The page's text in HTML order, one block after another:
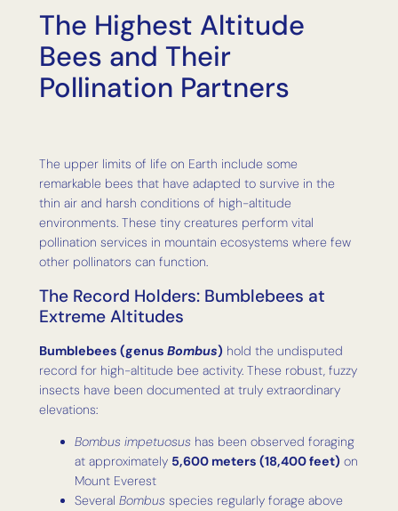
The Highest Altitude
Bees and Their
Pollination Partners
The upper limits of life on Earth include some
remarkable bees that have adapted to survive in the
thin air and harsh conditions of high-altitude
environments. These tiny creatures perform vital
pollination services in mountain ecosystems where few
other pollinators can function.
The Record Holders: Bumblebees at
Extreme Altitudes
Bumblebees (genus Bombus) hold the undisputed
record for high-altitude bee activity. These robust, fuzzy
insects have been documented at truly extraordinary
elevations:
Bombus impetuosus has been observed foraging
at approximately 5,600 meters (18,400 feet) on
Mount Everest
Several Bombus species regularly forage above